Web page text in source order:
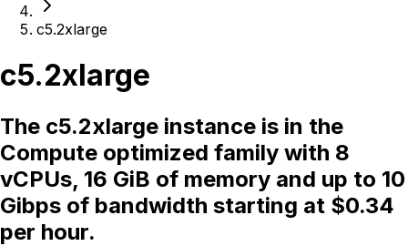
c5.2xlarge
c5.2xlarge
The c5.2xlarge instance is in the
Compute optimized family with 8
vCPUs, 16 GiB of memory and up to 10
Gibps of bandwidth starting at $0.34
per hour.